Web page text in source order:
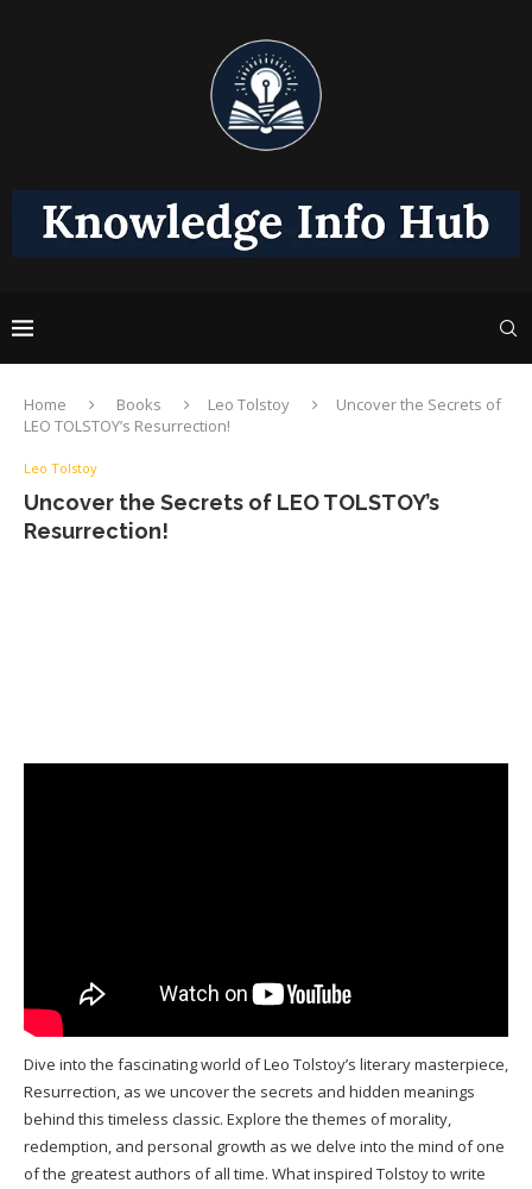
Home Books Leo Tolstoy
Uncover the Secrets of
LEO TOLSTOY’s Resurrection!
Leo Tolstoy
Uncover the Secrets of LEO TOLSTOY’s
Resurrection!
Dive into the fascinating world of Leo Tolstoy’s literary masterpiece,
Resurrection, as we uncover the secrets and hidden meanings
behind this timeless classic. Explore the themes of morality,
redemption, and personal growth as we delve into the mind of one
of the greatest authors of all time. What inspired Tolstoy to write